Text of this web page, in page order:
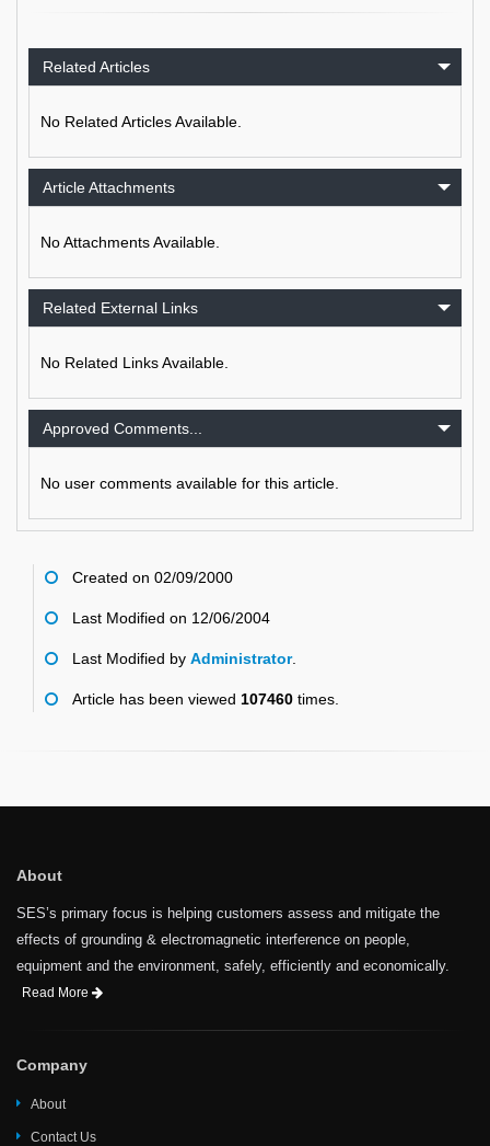
Related Articles
No Related Articles Available.
Article Attachments
No Attachments Available.
Related External Links
No Related Links Available.
Approved Comments...
No user comments available for this article.
Created on 02/09/2000
Last Modified on 12/06/2004
Last Modified by Administrator.
Article has been viewed 107460 times.
About
SES’s primary focus is helping customers assess and mitigate the
effects of grounding & electromagnetic interference on people,
equipment and the environment, safely, efficiently and economically.
Read More
Company
About
Contact Us